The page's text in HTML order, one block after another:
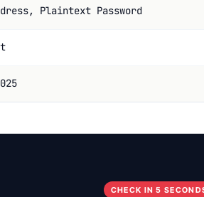
Plaintext Password
CHECK IN 5